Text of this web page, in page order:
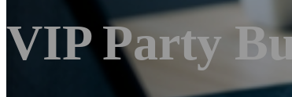
VIP Party